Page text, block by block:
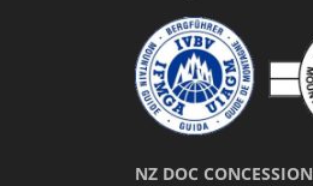
NZ DOC CONCESSION